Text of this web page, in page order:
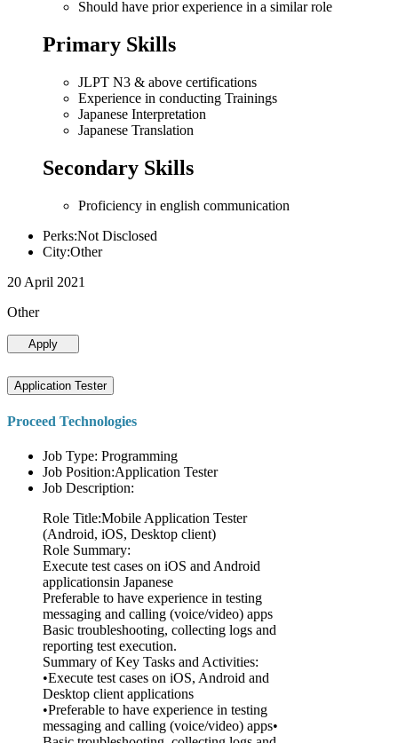
Should have prior experience in a similar role
Primary Skills
JLPT N3 & above certifications
Experience in conducting Trainings
Japanese Interpretation
Japanese Translation
Secondary Skills
Proficiency in english communication
Perks:Not Disclosed
City:Other
20 April 2021
Other
Apply
Application Tester
Proceed Technologies
Job Type: Programming
Job Position:Application Tester
Job Description:
Role Title:Mobile Application Tester
(Android, iOS, Desktop client)
Role Summary:
Execute test cases on iOS and Android
applicationsin Japanese
Preferable to have experience in testing
messaging and calling (voice/video) apps
Basic troubleshooting, collecting logs and
reporting test execution.
Summary of Key Tasks and Activities:
•Execute test cases on iOS, Android and
Desktop client applications
•Preferable to have experience in testing
messaging and calling (voice/video) apps•